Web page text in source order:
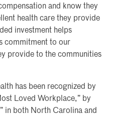
and know they
health care they provide
investment helps
commitment to our
provide to the communities
has been recognized by
Loved Workplace,” by
in both North Carolina and